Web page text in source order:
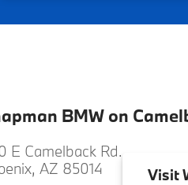
BMW on
E Camelback Rd.
AZ 85014
Visit